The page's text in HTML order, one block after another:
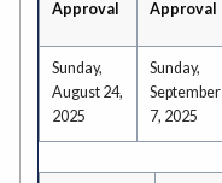
Approval Approval
Sunday,
August 24,
2025
Sunday,
September
7, 2025